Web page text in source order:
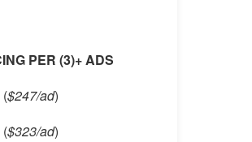
PER (3)+ ADS
$247/ad)
$323/ad)